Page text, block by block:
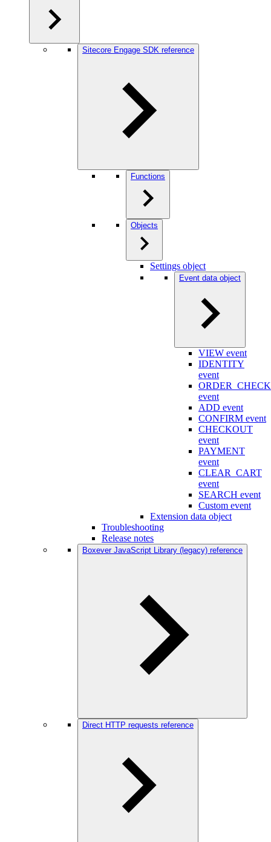
Sitecore Engage SDK reference
Functions
Objects
Settings object
Event data object
VIEW event
IDENTITY
event
event
ADD event
CONFIRM event
CHECKOUT
event
PAYMENT
event
CLEAR_CART
event
SEARCH event
Custom event
Extension data object
Troubleshooting
Release notes
Boxever JavaScript Library (legacy) reference
Direct HTTP requests reference